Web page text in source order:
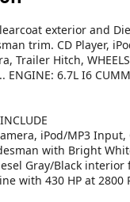
exterior and
trim. CD Player,
Trailer Hitch,
ENGINE: 6.7L I6
iPod/MP3 Input,
with Bright
Gray/Black
with 430 HP at 2800